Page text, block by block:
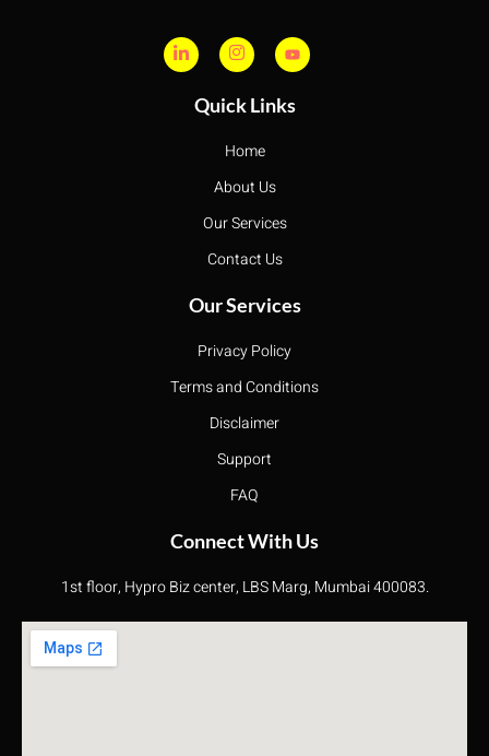
Quick Links
Home
About Us
Our Services
Contact Us
Our Services
Privacy Policy
Terms and Conditions
Disclaimer
Support
FAQ
Connect With Us
1st floor, Hypro Biz center, LBS Marg, Mumbai 400083.